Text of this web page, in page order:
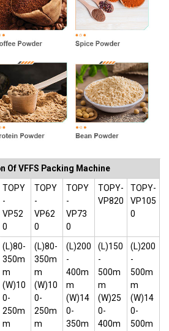
Of VFFS Packing Machine
TOPY
-
VP52
0
TOPY
-
VP62
0
TOPY
-
VP73
0
TOPY-
VP820
TOPY-
VP105
0
(L)80-
350m
m
(W)10
0-
250m
m
(L)80-
350m
m
(W)10
0-
250m
m
(L)200
-
400m
m
(W)14
0-
350m
(L)150
-
500m
m
(W)25
0-
400m
(L)200
-
500m
m
(W)14
0-
500m